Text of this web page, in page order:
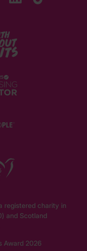
registered charity in
and Scotland
Award 2026